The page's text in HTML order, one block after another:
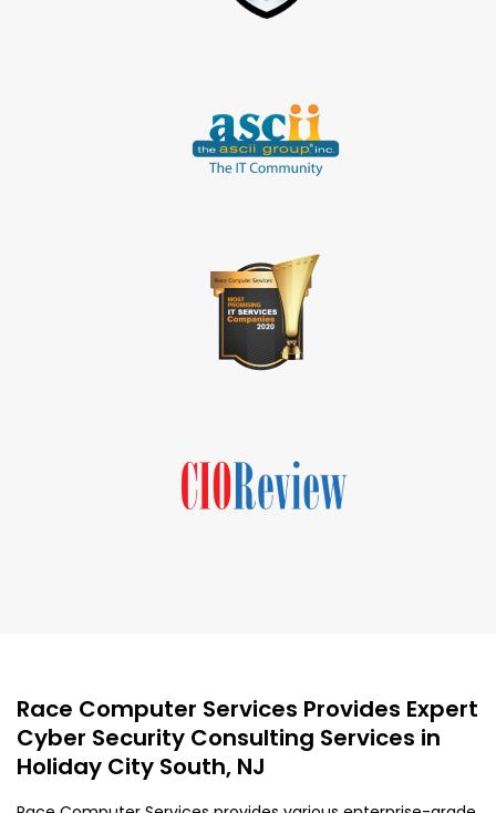
Race Computer Services Provides Expert
Cyber Security Consulting Services in
Holiday City South, NJ